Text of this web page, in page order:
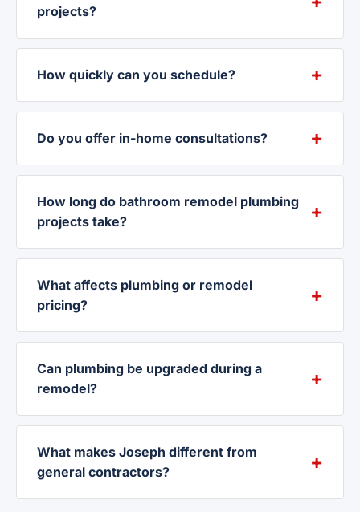
projects?
How quickly can you schedule?
Do you offer in-home consultations?
How long do bathroom remodel plumbing
projects take?
What affects plumbing or remodel
pricing?
Can plumbing be upgraded during a
remodel?
What makes Joseph different from
general contractors?